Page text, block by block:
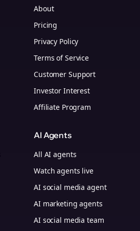
About
Pricing
Privacy Policy
Terms of Service
Customer Support
Investor Interest
Affiliate Program
AI Agents
All AI agents
Watch agents live
AI social media agent
AI marketing agents
AI social media team